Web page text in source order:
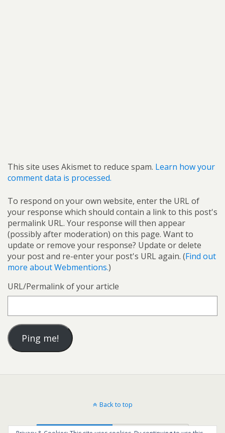
This site uses Akismet to reduce spam. Learn how your
comment data is processed.
To respond on your own website, enter the URL of
your response which should contain a link to this post's
permalink URL. Your response will then appear
(possibly after moderation) on this page. Want to
update or remove your response? Update or delete
your post and re-enter your post's URL again. (Find out
more about Webmentions.)
URL/Permalink of your article
Back to top
Mobile Desktop